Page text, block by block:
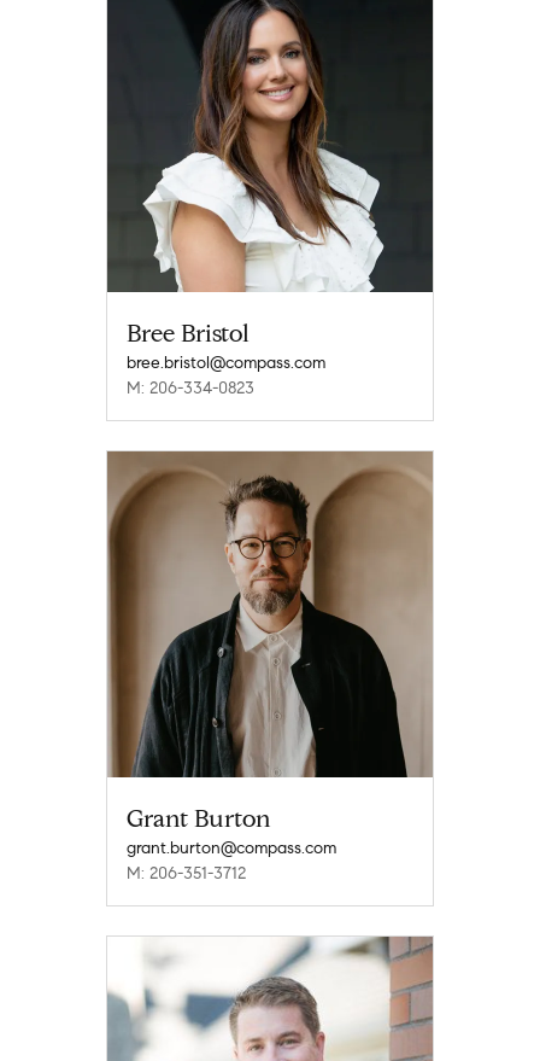
Bree Bristol
bree.bristol@compass.com
M: 206-334-0823
Grant Burton
grant.burton@compass.com
M: 206-351-3712